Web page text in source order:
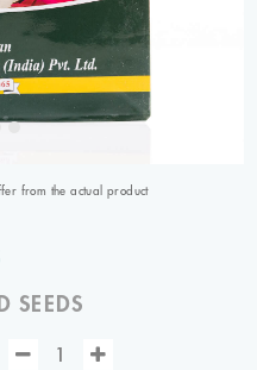
from the actual product
SEEDS